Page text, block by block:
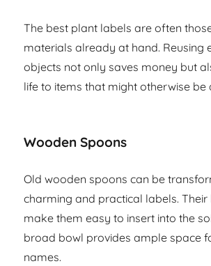
The best plant labels are often
materials already at hand. Reusing
objects not only saves money but
life to items that might otherwise be
Wooden Spoons
Old wooden spoons can be
charming and practical labels.
make them easy to insert into the
broad bowl provides ample space
names.